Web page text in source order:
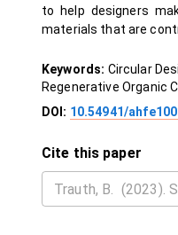
to help designers
materials that are
Keywords: Circular
Regenerative Organic
DOI: 10.54941/
Cite this paper